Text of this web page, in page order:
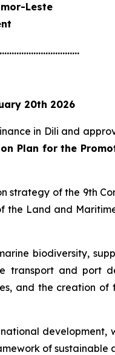
Leste
20th 2026
in Dili and
Plan for the
strategy of the 9th
the Land and
biodiversity,
transport and port
and the creation of
of sustainable